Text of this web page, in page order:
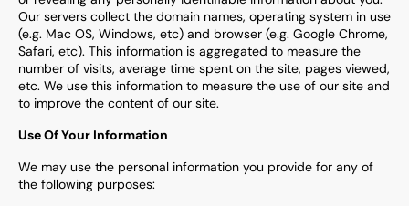
Our servers collect the domain names, operating system in use
(e.g. Mac OS, Windows, etc) and browser (e.g. Google Chrome,
Safari, etc). This information is aggregated to measure the
number of visits, average time spent on the site, pages viewed,
etc. We use this information to measure the use of our site and
to improve the content of our site.
Use Of Your Information
We may use the personal information you provide for any of
the following purposes: